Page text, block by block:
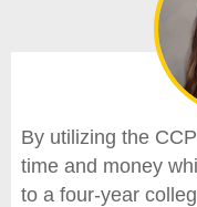
By utilizing the
time and money
to a four-year